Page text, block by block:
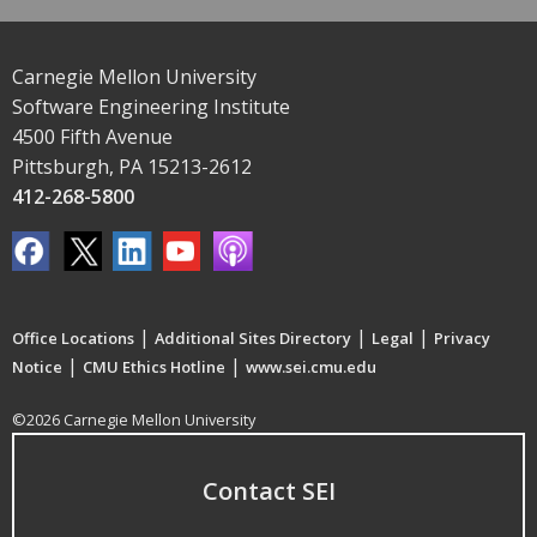
Carnegie Mellon University
Software Engineering Institute
4500 Fifth Avenue
Pittsburgh, PA 15213-2612
412-268-5800
Office Locations | Additional Sites Directory | Legal | Privacy
Notice | CMU Ethics Hotline | www.sei.cmu.edu
©2026 Carnegie Mellon University
Contact SEI